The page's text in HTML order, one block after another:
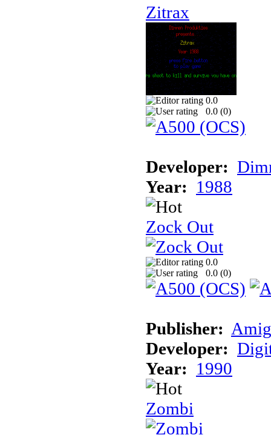
Zitrax
0.0
0.0 (0)
Developer:
Year: 1988
Zock Out
0.0
0.0 (0)
Publisher:
Developer:
Year: 1990
Zombi